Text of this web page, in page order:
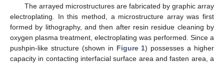
The arrayed microstructures are fabricated by graphic array
electroplating. In this method, a microstructure array was first
formed by lithography, and then after resin residue cleaning by
oxygen plasma treatment, electroplating was performed. Since a
pushpin-like structure (shown in Figure 1) possesses a higher
capacity in contacting interfacial surface area and fasten area, a